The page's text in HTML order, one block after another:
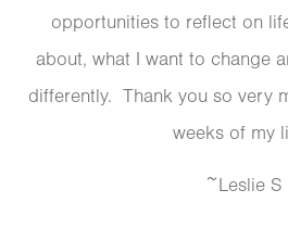
opportunities to reflect on
about, what I want to change
differently. Thank you so very
weeks of my
~Leslie S